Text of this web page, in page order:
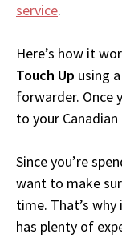
service.
Here’s how it
Touch Up using
forwarder. Once
to your
Since you’re
want to make
time. That’s
has plenty of